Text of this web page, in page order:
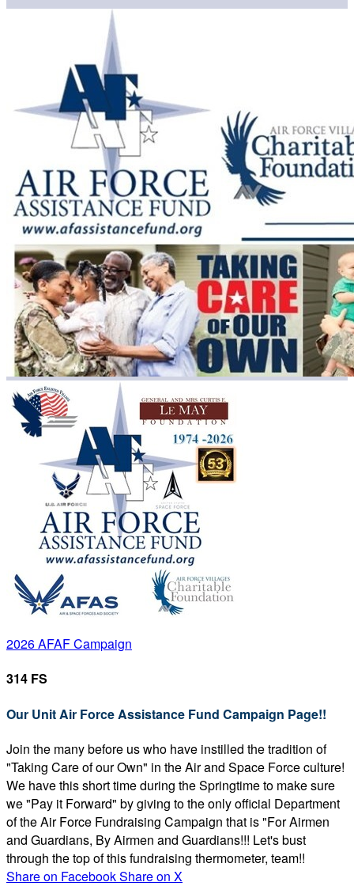
2026 AFAF Campaign
314 FS
Our Unit Air Force Assistance Fund Campaign Page!!
Join the many before us who have instilled the tradition of
"Taking Care of our Own" in the Air and Space Force culture!
We have this short time during the Springtime to make sure
we "Pay it Forward" by giving to the only official Department
of the Air Force Fundraising Campaign that is "For Airmen
and Guardians, By Airmen and Guardians!!! Let's bust
through the top of this fundraising thermometer, team!!
Share on FacebookShare on X